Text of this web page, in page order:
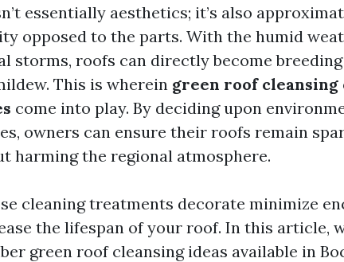
essentially aesthetics; it’s also
opposed to the parts. With the humid
storms, roofs can directly become
This is wherein green roof
come into play. By deciding upon
owners can ensure their roofs remain
harming the regional atmosphere.
cleaning treatments decorate minimize
the lifespan of your roof. In this article,
green roof cleansing ideas available in